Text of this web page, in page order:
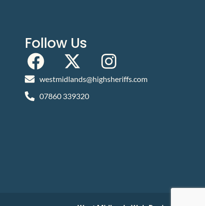
Follow Us
westmidlands@highsheriffs.com
07860 339320